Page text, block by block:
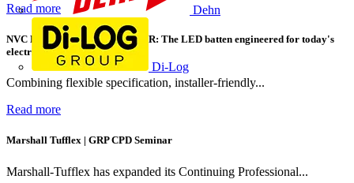
Dehn
Di-Log
Read more
NVC Lighting launches RANGER: The LED batten engineered for today's
electrical contractors
Combining flexible specification, installer-friendly...
Read more
Marshall Tufflex | GRP CPD Seminar
Marshall-Tufflex has expanded its Continuing Professional...